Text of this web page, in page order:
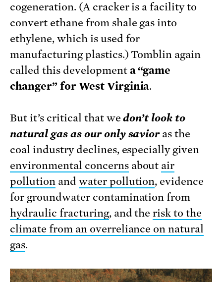
cogeneration. (A cracker is a facility to
convert ethane from shale gas into
ethylene, which is used for
manufacturing plastics.) Tomblin again
called this development a “game
changer” for West Virginia.
But it’s critical that wedon’t look to
natural gas as our only savioras the
coal industry declines, especially given
environmental concernsabout air
pollution and water pollution, evidence
for groundwater contamination from
hydraulic fracturing, and the risk to the
climate from an overreliance on natural
gas.